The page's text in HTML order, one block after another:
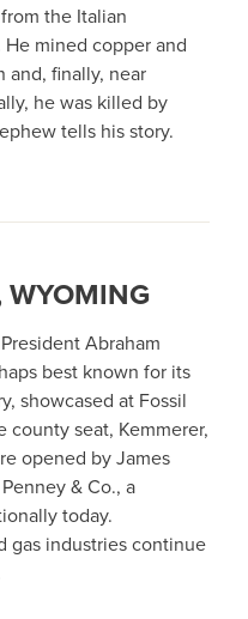
the Italian
He mined copper and
and, finally, near
he was killed by
tells his story.
WYOMING
Abraham
best known for its
showcased at Fossil
county seat, Kemmerer,
opened by James
& Co., a
today.
gas industries continue